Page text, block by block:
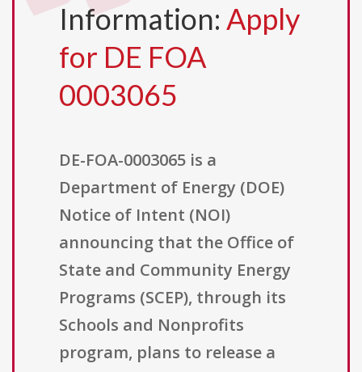
Information: Apply
for DE FOA
0003065
DE-FOA-0003065 is a
Department of Energy (DOE)
Notice of Intent (NOI)
announcing that the Office of
State and Community Energy
Programs (SCEP), through its
Schools and Nonprofits
program, plans to release a